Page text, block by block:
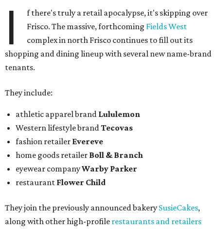
I
f there's truly a retail apocalypse, it's skipping over
Frisco. The massive, forthcoming Fields West
complex in north Frisco continues to fill out its
shopping and dining lineup with several new name-brand
tenants.
They include:
athletic apparel brand Lululemon
Western lifestyle brandTecovas
fashion retailer Evereve
home goods retailer Boll & Branch
eyewear companyWarby Parker
restaurant Flower Child
They join the previously announced bakery SusieCakes,
along with other high-profile restaurants and retailers